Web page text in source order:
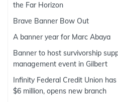
the Far Horizon
Brave Banner Bow Out
A banner year for Marc Abaya
Banner to host survivorship
management event in Gilbert
Infinity Federal Credit Union
$6 million, opens new branch